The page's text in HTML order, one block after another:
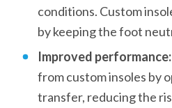
conditions. Custom
by keeping the foot
Improved performance:
from custom insoles by
transfer, reducing the